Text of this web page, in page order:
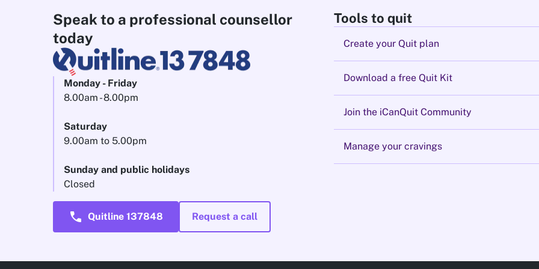
Speak to a professional counsellor
today
Monday - Friday
8.00am - 8.00pm
Saturday
9.00am to 5.00pm
Sunday and public holidays
Closed
call Quitline 137848 Request a call
Tools to quit
Create your Quit plan
Download a free Quit Kit
Join the iCanQuit Community
Manage your cravings